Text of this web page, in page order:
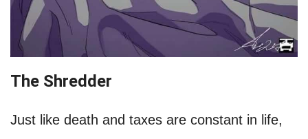
The Shredder
Just like death and taxes are constant in life,